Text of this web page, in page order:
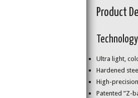
Product
Ultra light,
Hardened
High-
Patented ”Z-